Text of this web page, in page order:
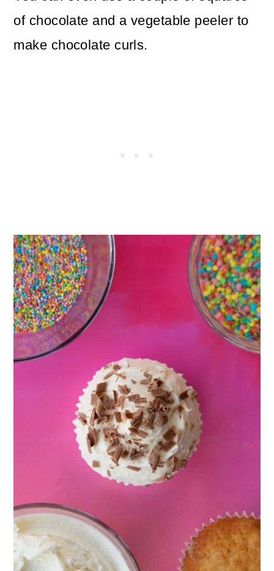
of chocolate and a vegetable peeler to
make chocolate curls.